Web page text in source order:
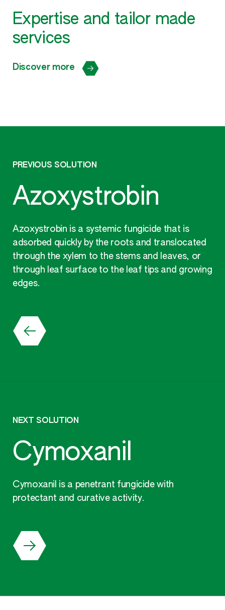
Expertise and tailor made
services
Discover more
PREVIOUS SOLUTION
Azoxystrobin
Azoxystrobin is a systemic fungicide that is
adsorbed quickly by the roots and translocated
through the xylem to the stems and leaves, or
through leaf surface to the leaf tips and growing
edges.
NEXT SOLUTION
Cymoxanil
Cymoxanil is a penetrant fungicide with
protectant and curative activity.